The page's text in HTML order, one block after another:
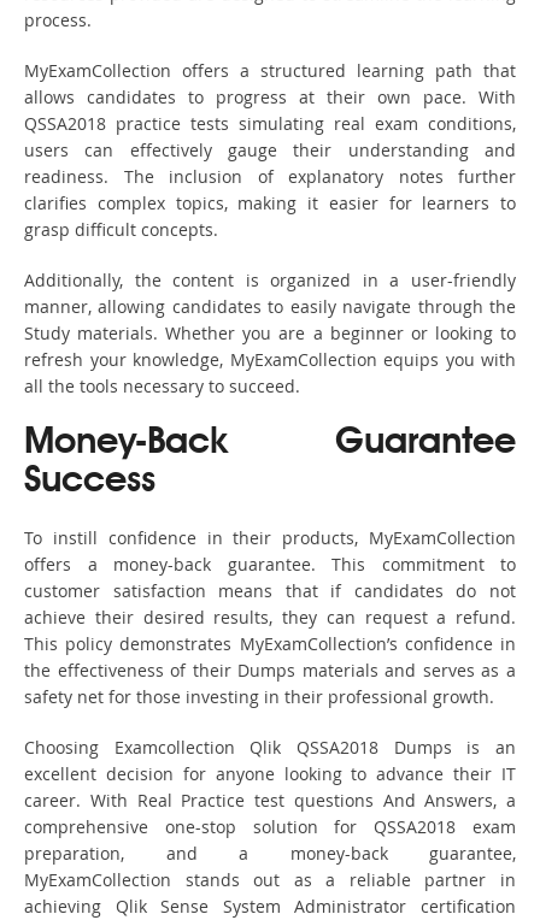
process.
MyExamCollection offers a structured learning path that
allows candidates to progress at their own pace. With
QSSA2018 practice tests simulating real exam conditions,
users can effectively gauge their understanding and
readiness. The inclusion of explanatory notes further
clarifies complex topics, making it easier for learners to
grasp difficult concepts.
Additionally, the content is organized in a user-friendly
manner, allowing candidates to easily navigate through the
Study materials. Whether you are a beginner or looking to
refresh your knowledge, MyExamCollection equips you with
all the tools necessary to succeed.
Money-Back Guarantee
Success
To instill confidence in their products, MyExamCollection
offers a money-back guarantee. This commitment to
customer satisfaction means that if candidates do not
achieve their desired results, they can request a refund.
This policy demonstrates MyExamCollection’s confidence in
the effectiveness of their Dumps materials and serves as a
safety net for those investing in their professional growth.
Choosing Examcollection Qlik QSSA2018 Dumps is an
excellent decision for anyone looking to advance their IT
career. With Real Practice test questions And Answers, a
comprehensive one-stop solution for QSSA2018 exam
preparation, and a money-back guarantee,
MyExamCollection stands out as a reliable partner in
achieving Qlik Sense System Administrator certification